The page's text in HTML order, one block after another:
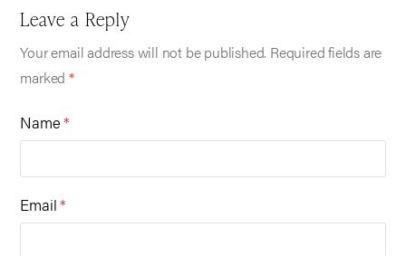
Leave a Reply
Your email address will not be published. Required fields are
marked*
Name*
Email*